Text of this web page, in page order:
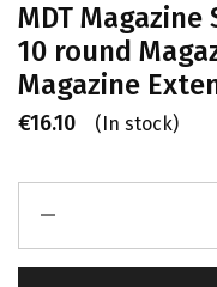
MDT
10 round
Magazine
€16.10 (In stock)